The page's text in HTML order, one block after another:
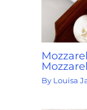
By Louisa